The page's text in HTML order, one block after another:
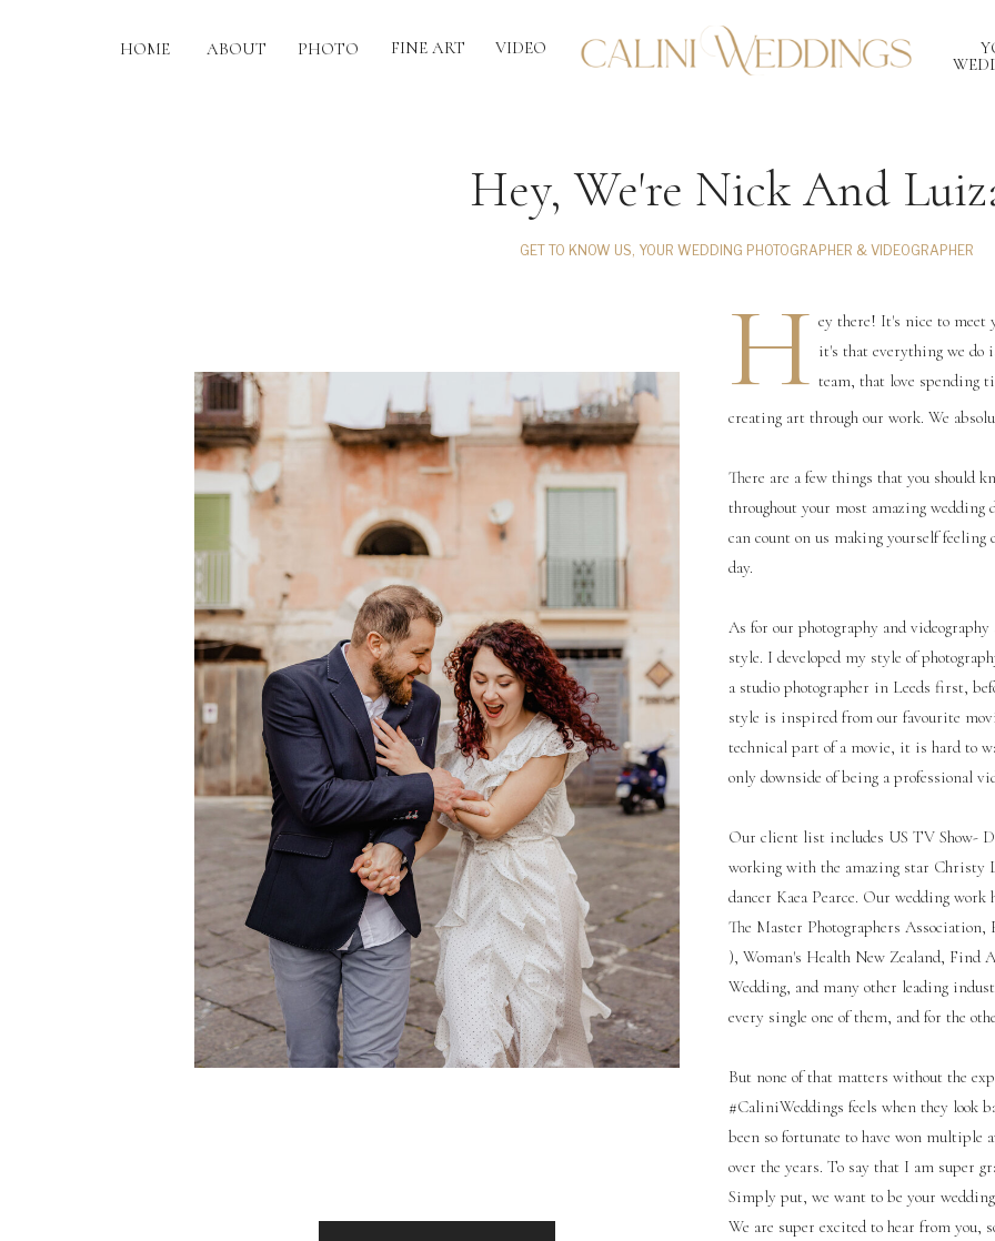
PHOTO VIDEO
ABOUT
HOME FINE ART
GET TO KNOW US, YOUR WEDDING PHOTOGRAPHER & VIDEOGRAPHER
ey there! It's nice to meet
it's that everything we do
team, that love spending
Hey, We're Nick And
creating art through our work. We
There are a few things that you should
throughout your most amazing wedding
can count on us making yourself
day.
As for our photography and
style. I developed my style of
a studio photographer in Leeds first,
style is inspired from our favourite
technical part of a movie, it is hard to
only downside of being a professional
Our client list includes US TV Show-
working with the amazing star Christy
dancer Kaea Pearce. Our wedding
The Master Photographers
), Woman's Health New Zealand, Find
Wedding, and many other leading
every single one of them, and for the
But none of that matters without the
#CaliniWeddings feels when they look
been so fortunate to have won multiple
over the years. To say that I am super
Simply put, we want to be your
We are super excited to hear from you,
H